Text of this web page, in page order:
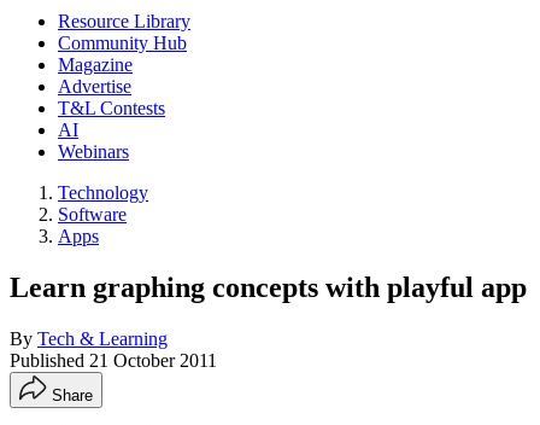
Resource Library
Community Hub
Magazine
Advertise
T&L Contests
AI
Webinars
Technology
Software
Apps
Learn graphing concepts with playful app
By Tech & Learning
Published 21 October 2011
Share